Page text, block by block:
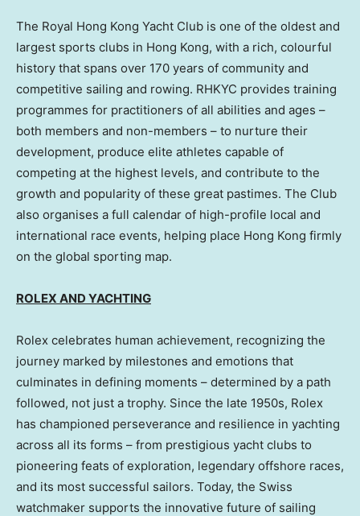
The Royal Hong Kong Yacht Club is one of the oldest and
largest sports clubs in Hong Kong, with a rich, colourful
history that spans over 170 years of community and
competitive sailing and rowing. RHKYC provides training
programmes for practitioners of all abilities and ages –
both members and non-members – to nurture their
development, produce elite athletes capable of
competing at the highest levels, and contribute to the
growth and popularity of these great pastimes. The Club
also organises a full calendar of high-profile local and
international race events, helping place Hong Kong firmly
on the global sporting map.
ROLEX AND YACHTING
Rolex celebrates human achievement, recognizing the
journey marked by milestones and emotions that
culminates in defining moments – determined by a path
followed, not just a trophy. Since the late 1950s, Rolex
has championed perseverance and resilience in yachting
across all its forms – from prestigious yacht clubs to
pioneering feats of exploration, legendary offshore races,
and its most successful sailors. Today, the Swiss
watchmaker supports the innovative future of sailing